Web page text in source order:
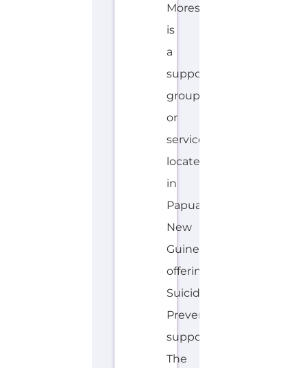
Moresby
is
a
support
group
or
service
located
in
Papua
New
Guinea
offering
Suicide
Prevention
support.
The